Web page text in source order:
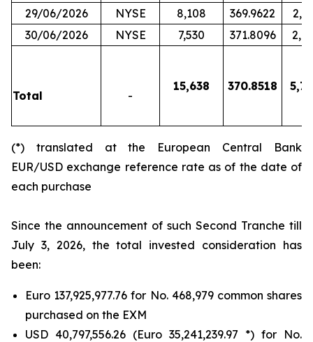
29/06/2026 NYSE 8,108 369.9622
30/06/2026
NYSE 7,530 371.8096
Total -
15,638 370.8518
(*) translated at the European Central Bank
EUR/USD exchange reference rate as of the date of
each purchase
Since the announcement of such Second Tranche till
July 3, 2026, the total invested consideration has
been:
Euro 137,925,977.76 for No. 468,979 common shares
purchased on the EXM
USD 40,797,556.26 (Euro 35,241,239.97 *) for No.